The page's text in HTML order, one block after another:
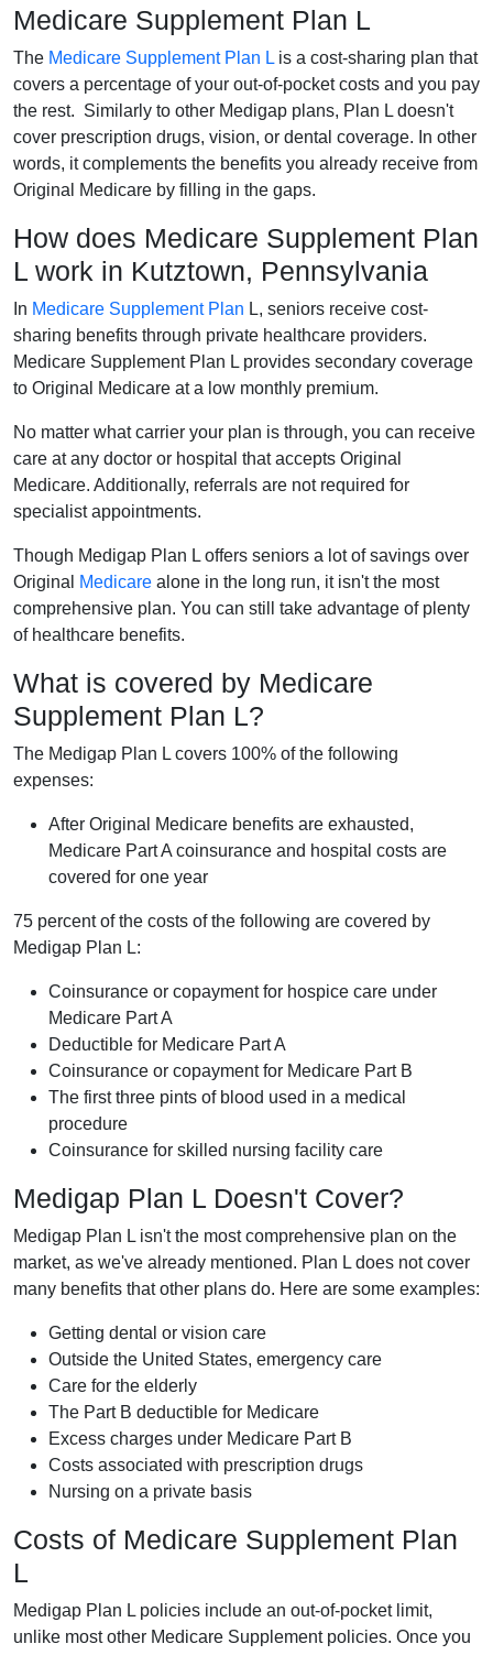
Medicare Supplement Plan L
The Medicare Supplement Plan L is a cost-sharing plan that
covers a percentage of your out-of-pocket costs and you pay
the rest. Similarly to other Medigap plans, Plan L doesn't
cover prescription drugs, vision, or dental coverage. In other
words, it complements the benefits you already receive from
Original Medicare by filling in the gaps.
How does Medicare Supplement Plan
L work in Kutztown, Pennsylvania
In Medicare Supplement Plan L, seniors receive cost-
sharing benefits through private healthcare providers.
Medicare Supplement Plan L provides secondary coverage
to Original Medicare at a low monthly premium.
No matter what carrier your plan is through, you can receive
care at any doctor or hospital that accepts Original
Medicare. Additionally, referrals are not required for
specialist appointments.
Though Medigap Plan L offers seniors a lot of savings over
Original
Medicare alone in the long run, it isn't the most
comprehensive plan. You can still take advantage of plenty
of healthcare benefits.
What is covered by Medicare
Supplement Plan L?
The Medigap Plan L covers 100% of the following
expenses:
After Original Medicare benefits are exhausted,
Medicare Part A coinsurance and hospital costs are
covered for one year
75 percent of the costs of the following are covered by
Medigap Plan L:
Coinsurance or copayment for hospice care under
Medicare Part A
Deductible for Medicare Part A
Coinsurance or copayment for Medicare Part B
The first three pints of blood used in a medical
procedure
Coinsurance for skilled nursing facility care
Medigap Plan L Doesn't Cover?
Medigap Plan L isn't the most comprehensive plan on the
market, as we've already mentioned. Plan L does not cover
many benefits that other plans do. Here are some examples:
Getting dental or vision care
Outside the United States, emergency care
Care for the elderly
The Part B deductible for Medicare
Excess charges under Medicare Part B
Costs associated with prescription drugs
Nursing on a private basis
Costs of Medicare Supplement Plan
L
Medigap Plan L policies include an out-of-pocket limit,
unlike most other Medicare Supplement policies. Once you